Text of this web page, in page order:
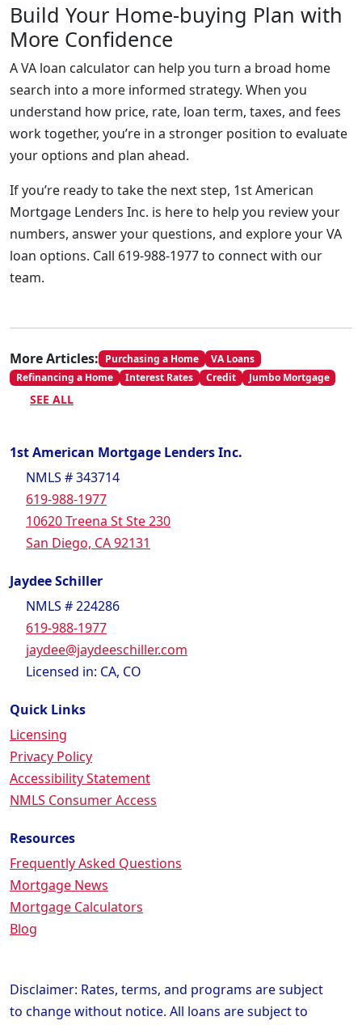
Build Your Home-buying Plan with
More Confidence
A VA loan calculator can help you turn a broad home
search into a more informed strategy. When you
understand how price, rate, loan term, taxes, and fees
work together, you’re in a stronger position to evaluate
your options and plan ahead.
If you’re ready to take the next step, 1st American
Mortgage Lenders Inc. is here to help you review your
numbers, answer your questions, and explore your VA
loan options. Call 619-988-1977 to connect with our
team.
More Articles: Purchasing a Home
VA Loans
Refinancing a Home
Interest Rates Credit Jumbo Mortgage
SEE ALL
1st American Mortgage Lenders Inc.
NMLS # 343714
619-988-1977
10620 Treena St Ste 230
San Diego, CA 92131
Jaydee Schiller
NMLS # 224286
619-988-1977
jaydee@jaydeeschiller.com
Licensed in: CA, CO
Quick Links
Licensing
Privacy Policy
Accessibility Statement
NMLS Consumer Access
Resources
Frequently Asked Questions
Mortgage News
Mortgage Calculators
Blog
Disclaimer: Rates, terms, and programs are subject
to change without notice. All loans are subject to